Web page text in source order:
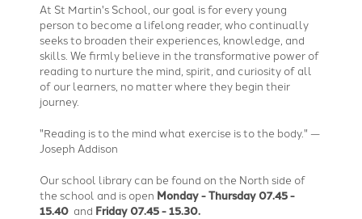
At St Martin's School, our goal is for every young
person to become a lifelong reader, who continually
seeks to broaden their experiences, knowledge, and
skills. We firmly believe in the transformative power of
reading to nurture the mind, spirit, and curiosity of all
of our learners, no matter where they begin their
journey.
"Reading is to the mind what exercise is to the body." —
Joseph Addison
Our school library can be found on the North side of
the school and is open Monday - Thursday 07.45 -
15.40 and Friday 07.45 - 15.30.